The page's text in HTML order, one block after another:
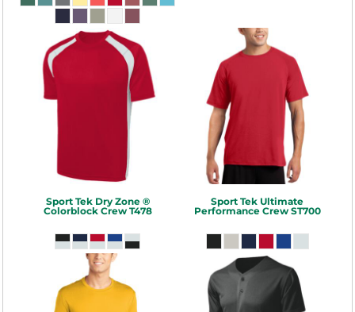
Sport Tek Dry Zone ®
Colorblock Crew T478
Sport Tek Ultimate
Performance Crew ST700